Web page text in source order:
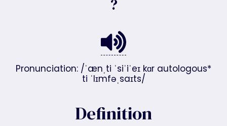
?
Pronunciation: /ˈænˌti ˈsiˈiˈeɪ kɑr autologous*
ti ˈlɪmfəˌsaɪts/
Definition